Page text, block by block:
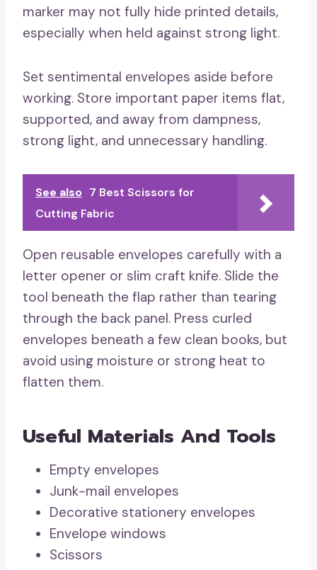
marker may not fully hide printed details,
especially when held against strong light.
Set sentimental envelopes aside before
working. Store important paper items flat,
supported, and away from dampness,
strong light, and unnecessary handling.
See also 7 Best Scissors for
Cutting Fabric
Open reusable envelopes carefully with a
letter opener or slim craft knife. Slide the
tool beneath the flap rather than tearing
through the back panel. Press curled
envelopes beneath a few clean books, but
avoid using moisture or strong heat to
flatten them.
Useful Materials And Tools
Empty envelopes
Junk-mail envelopes
Decorative stationery envelopes
Envelope windows
Scissors